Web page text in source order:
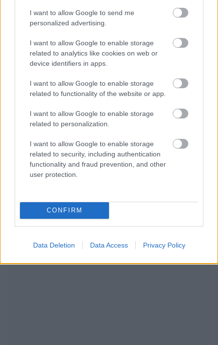
I want to allow Google to send me
personalized advertising.
I want to allow Google to enable storage
related to analytics like cookies on web or
device identifiers in apps.
I want to allow Google to enable storage
related to functionality of the website or app.
I want to allow Google to enable storage
related to personalization.
I want to allow Google to enable storage
related to security, including authentication
functionality and fraud prevention, and other
user protection.
CONFIRM
Data Deletion Data Access Privacy Policy
NOUS RECOMMANDONS LES CONTENUS DE LA